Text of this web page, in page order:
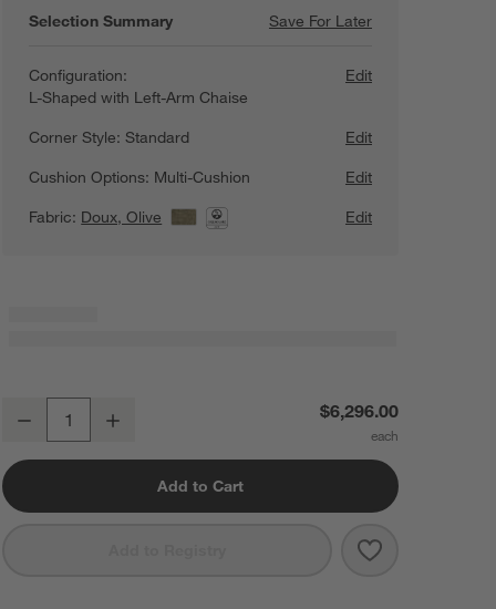
Selection Summary Save For LaterSave For Later
Retreat 4-Piece
Configuration:
L-Shaped with Left-Arm Chaise
Edit
Corner Style:Standard
Edit
Cushion Options: Multi-Cushion
Edit
Fabric: Doux, Olive View Details Edit
Retreat 4-Piece L-Shaped Sectional Sofa with Chaise Lounge
Decrease $6,296.00
Add to Cart
Save to
Retreat 4-